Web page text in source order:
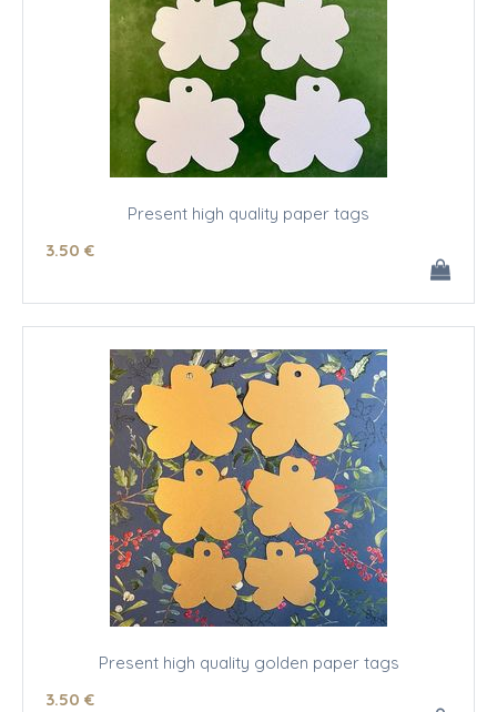
Present high quality paper tags
3.50 €
Present high quality golden paper tags
3.50 €